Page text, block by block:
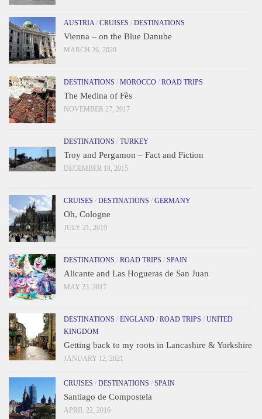
AUSTRIA/ CRUISES / DESTINATIONS
Vienna – on the Blue Danube
MARCH 26, 2020
DESTINATIONS / MOROCCO / ROAD TRIPS
The Medina of Fès
NOVEMBER 27, 2017
DESTINATIONS / TURKEY
Troy and Pergamon – Fact and Fiction
DECEMBER 18, 2015
CRUISES / DESTINATIONS / GERMANY
Oh, Cologne
JULY 21, 2019
DESTINATIONS / ROAD TRIPS / SPAIN
Alicante and Las Hogueras de San Juan
MAY 23, 2017
DESTINATIONS / ENGLAND / ROAD TRIPS / UNITED
KINGDOM
Getting back to my roots in Lancashire & Yorkshire
JANUARY 12, 2021
CRUISES / DESTINATIONS / SPAIN
Santiago de Compostela
APRIL 22, 2016